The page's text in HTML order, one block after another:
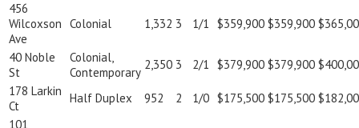
456
Wilcoxson
Ave
Colonial 1,332 3 1/1 $359,900 $359,900
40 Noble
St
Colonial,
Contemporary
2,350 3 2/1 $379,900 $379,900
178 Larkin
Ct
Half Duplex 952 2 1/0 $175,500 $175,500
101